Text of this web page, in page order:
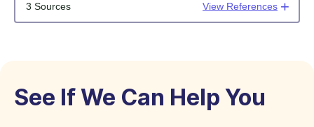
3 Sources
View References
See If We Can Help You